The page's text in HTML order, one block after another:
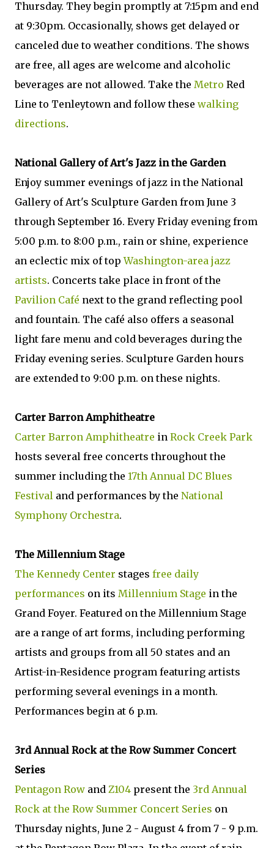
Thursday. They begin promptly at 7:15pm and end
at 9:30pm. Occasionally, shows get delayed or
canceled due to weather conditions. The shows
are free, all ages are welcome and alcoholic
beverages are not allowed. Take the Metro Red
Line to Tenleytown and follow these walking
directions.
National Gallery of Art's Jazz in the Garden
Enjoy summer evenings of jazz in the National
Gallery of Art's Sculpture Garden from June 3
through September 16. Every Friday evening from
5:00 p.m. to 8:00 p.m., rain or shine, experience
an eclectic mix of topWashington-area jazz
artists. Concerts take place in front of the
Pavilion Café next to the grand reflecting pool
and fountain. The café also offers a seasonal
light fare menu and cold beverages during the
Friday evening series. Sculpture Garden hours
are extended to 9:00 p.m. on these nights.
Carter Barron Amphitheatre
Carter Barron Amphitheatre in Rock Creek Park
hosts several free concerts throughout the
summer including the 17th Annual DC Blues
Festival and performances by the National
Symphony Orchestra.
The Millennium Stage
The Kennedy Center stages free daily
performances on its Millennium Stage in the
Grand Foyer. Featured on the Millennium Stage
are a range of art forms, including performing
artists and groups from all 50 states and an
Artist-in-Residence program featuring artists
performing several evenings in a month.
Performances begin at 6 p.m.
3rd Annual Rock at the Row Summer Concert
Series
Pentagon Row and Z104 present the 3rd Annual
Rock at the Row Summer Concert Series on
Thursday nights, June 2 - August 4 from 7 - 9 p.m.